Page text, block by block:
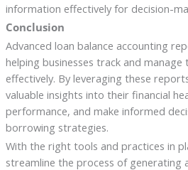
information effectively for decision-
Conclusion
Advanced loan balance accounting
helping businesses track and
effectively. By leveraging these
valuable insights into their financial
performance, and make informed
borrowing strategies.
With the right tools and practices in
streamline the process of generating